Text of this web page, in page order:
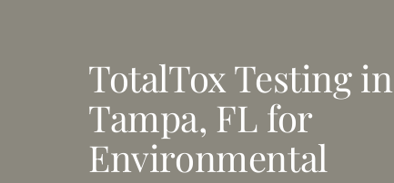
TotalTox Testing in
Tampa, FL for
Environmental